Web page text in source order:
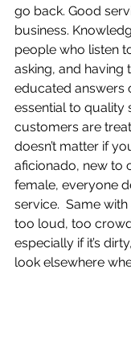
go back. Good
business.
people who listen
asking, and having
educated answers
essential to quality
customers are
doesn’t matter if
aficionado, new to
female, everyone
service.  Same with
too loud, too
especially if it’s
look elsewhere